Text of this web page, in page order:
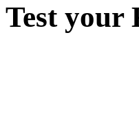
Test your